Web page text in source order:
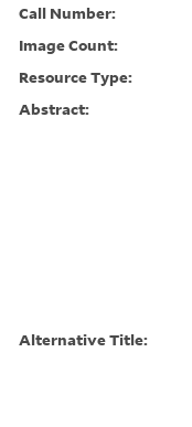
Call Number:
Image Count:
Resource Type:
Abstract:
Alternative Title: